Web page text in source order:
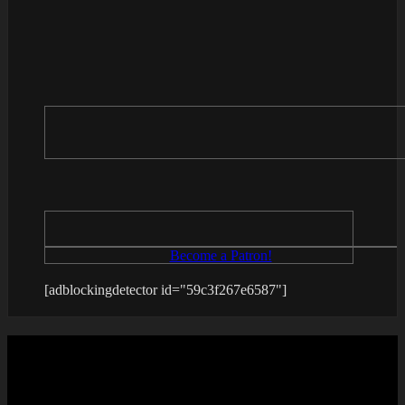
Become a Patron!
[adblockingdetector id="59c3f267e6587"]